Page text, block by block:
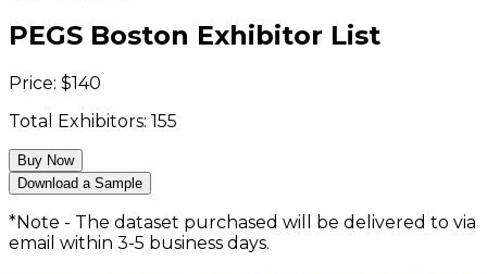
PEGS Boston Exhibitor List
Price: $140
Total Exhibitors: 155
Buy Now
Download a Sample
*Note - The dataset purchased will be delivered to via
email within 3-5 business days.